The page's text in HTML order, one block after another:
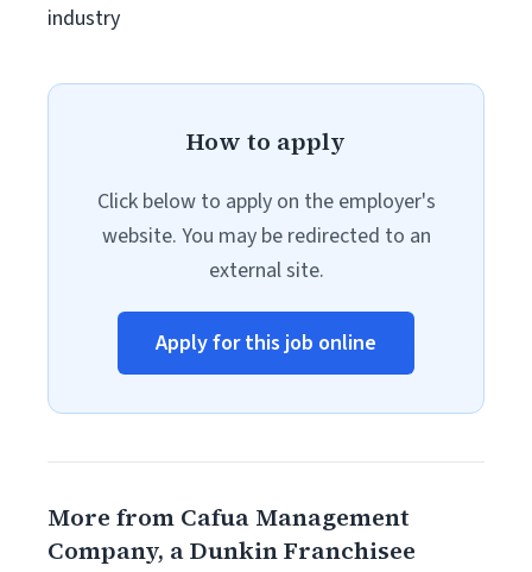
industry
How to apply
Click below to apply on the employer's
website. You may be redirected to an
external site.
Apply for this job online
More from Cafua Management
Company, a Dunkin Franchisee